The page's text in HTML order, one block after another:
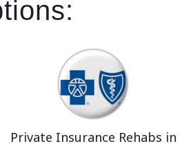
Private Insurance Rehabs in